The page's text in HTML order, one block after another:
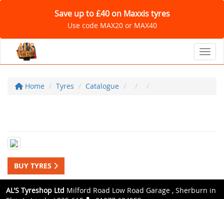
Save up to £40 on Maxxis tyres
Use code MAX20 or MAX40
Home Tyres Catalogue
BUY TYRES
AL'S Tyreshop Ltd Milford Road Low Road Garage , Sherburn in